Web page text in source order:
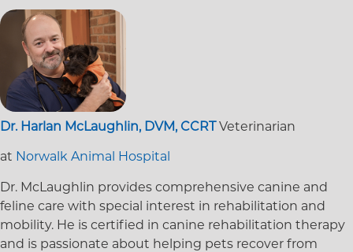
Dr. Harlan McLaughlin, DVM, CCRT Veterinarian
at Norwalk Animal Hospital
Dr. McLaughlin provides comprehensive canine and
feline care with special interest in rehabilitation and
mobility. He is certified in canine rehabilitation therapy
and is passionate about helping pets recover from